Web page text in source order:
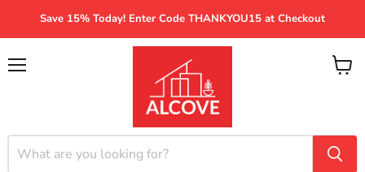
Save 15% Today! Enter Code THANKYOU15 at Checkout
View